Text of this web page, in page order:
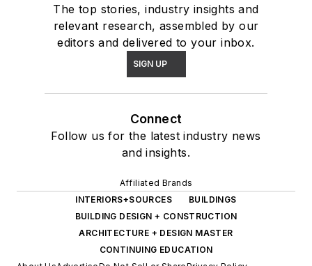
The top stories, industry insights and
relevant research, assembled by our
editors and delivered to your inbox.
SIGN UP
Connect
Follow us for the latest industry news
and insights.
Affiliated Brands
INTERIORS+SOURCES
BUILDINGS
BUILDING DESIGN + CONSTRUCTION
ARCHITECTURE + DESIGN MASTER
CONTINUING EDUCATION